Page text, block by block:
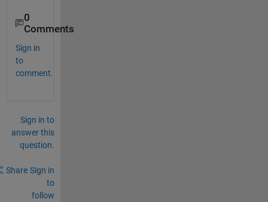
0
Comments
Sign in
to
comment.
Sign in to
answer this
question.
Share Sign in
to
follow